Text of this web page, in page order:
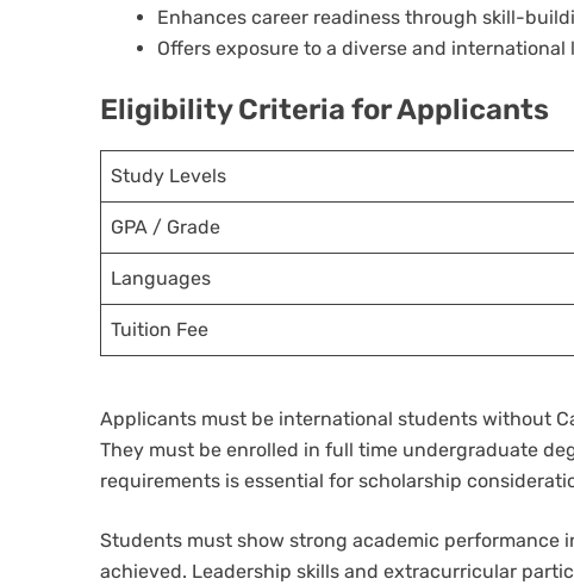
Enhances career readiness through skill-
Offers exposure to a diverse and
Eligibility Criteria for Applicants
Study Levels
GPA / Grade
Languages
Tuition Fee
Applicants must be international students without
They must be enrolled in full time undergraduate
requirements is essential for scholarship
Students must show strong academic
achieved. Leadership skills and extracurricular